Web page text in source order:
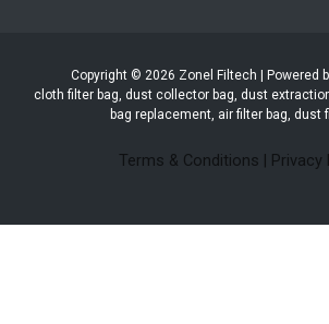
Copyright © 2026 Zonel Filtech | Powered
cloth filter bag, dust collector bag, dust
bag replacement, air filter bag, dust
Terms & Conditions | Privacy